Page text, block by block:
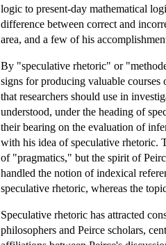
logic to present-day mathematical
difference between correct and
area, and a few of his
By "speculative rhetoric" or
signs for producing valuable courses
that researchers should use in
understood, under the heading of
their bearing on the evaluation of
with his idea of speculative rhetoric.
of "pragmatics," but the spirit of
handled the notion of indexical
speculative rhetoric, whereas the
Speculative rhetoric has attracted
philosophers and Peirce scholars,